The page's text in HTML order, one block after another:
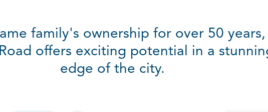
family's ownership for over 50
offers exciting potential in a
edge of the city.